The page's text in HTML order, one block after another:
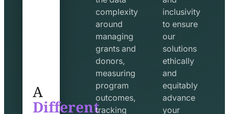
A
Different
complexity
around
managing
grants and
donors,
measuring
program
outcomes,
tracking
inclusivity
to ensure
our
solutions
ethically
and
equitably
advance
your